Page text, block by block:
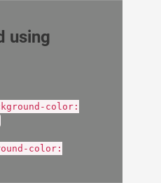
using
color:
color: